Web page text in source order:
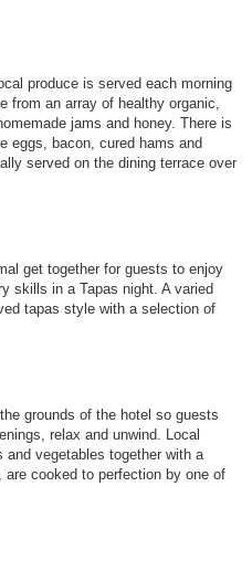
produce is served each morning
from an array of healthy organic,
jams and honey. There is
eggs, bacon, cured hams and
served on the dining terrace over
get together for guests to enjoy
skills in a Tapas night. A varied
tapas style with a selection of
grounds of the hotel so guests
relax and unwind. Local
vegetables together with a
cooked to perfection by one of